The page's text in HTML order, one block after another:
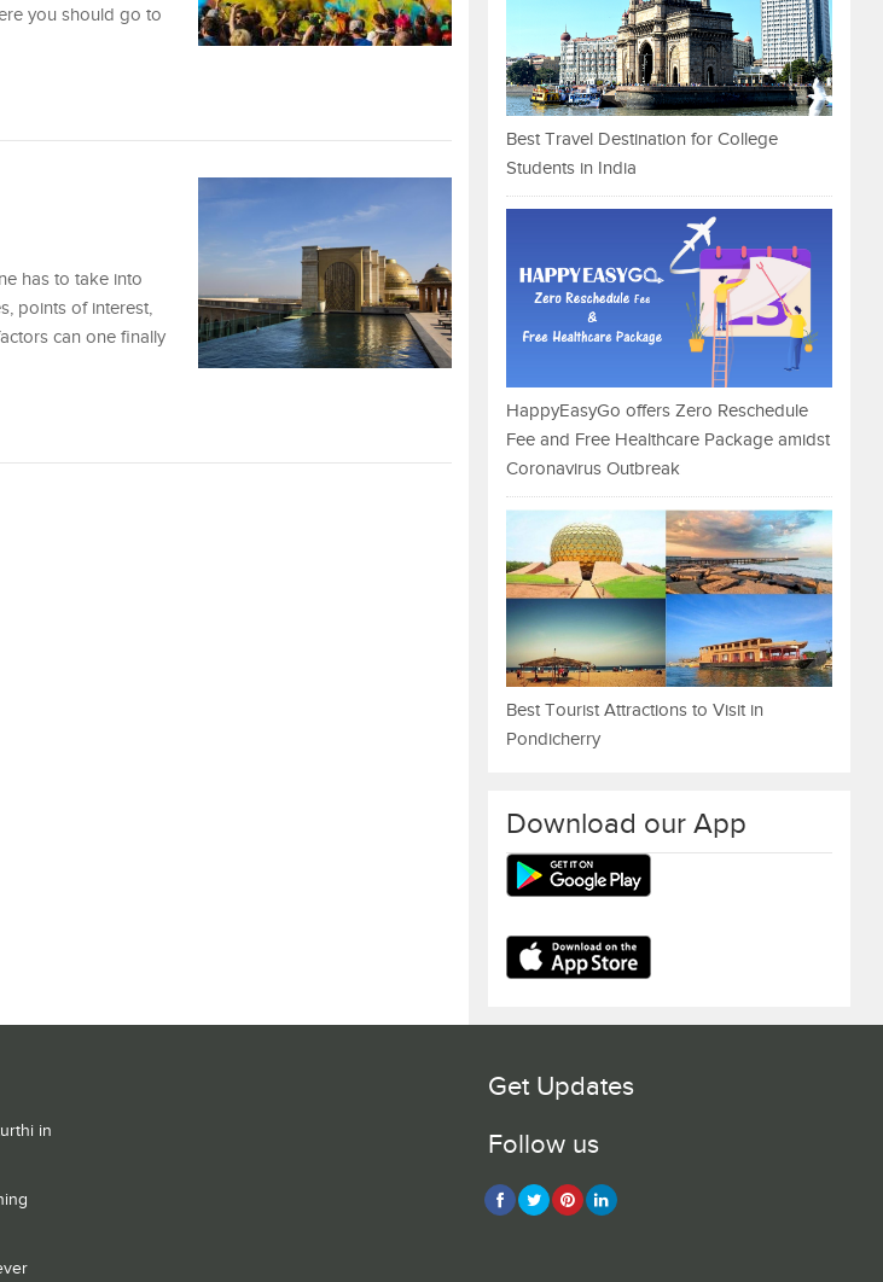
you should go to
has to take into
points of interest,
can one finally
Best Travel Destination for College
Students in India
HappyEasyGo offers Zero Reschedule
Fee and Free Healthcare Package amidst
Coronavirus Outbreak
Best Tourist Attractions to Visit in
Pondicherry
Download our App
in
Get Updates
Follow us